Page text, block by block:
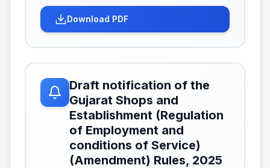
Download PDF
Draft notification of the
Gujarat Shops and
Establishment (Regulation
of Employment and
conditions of Service)
(Amendment) Rules, 2025